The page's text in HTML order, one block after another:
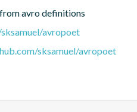
avro definitions
avropoet
sksamuel/avropoet